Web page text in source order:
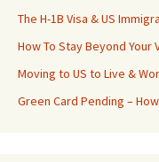
The H-1B Visa & US
How To Stay Beyond Your
Moving to US to Live &
Green Card Pending –